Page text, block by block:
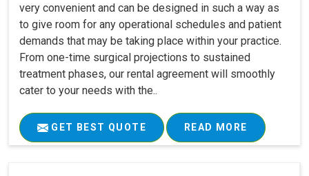
very convenient and can be designed in such a way as
to give room for any operational schedules and patient
demands that may be taking place within your practice.
From one-time surgical projections to sustained
treatment phases, our rental agreement will smoothly
cater to your needs with the..
GET BEST QUOTE READ MORE